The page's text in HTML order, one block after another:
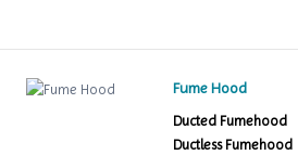
Fume Hood
Ducted Fumehood
Ductless Fumehood